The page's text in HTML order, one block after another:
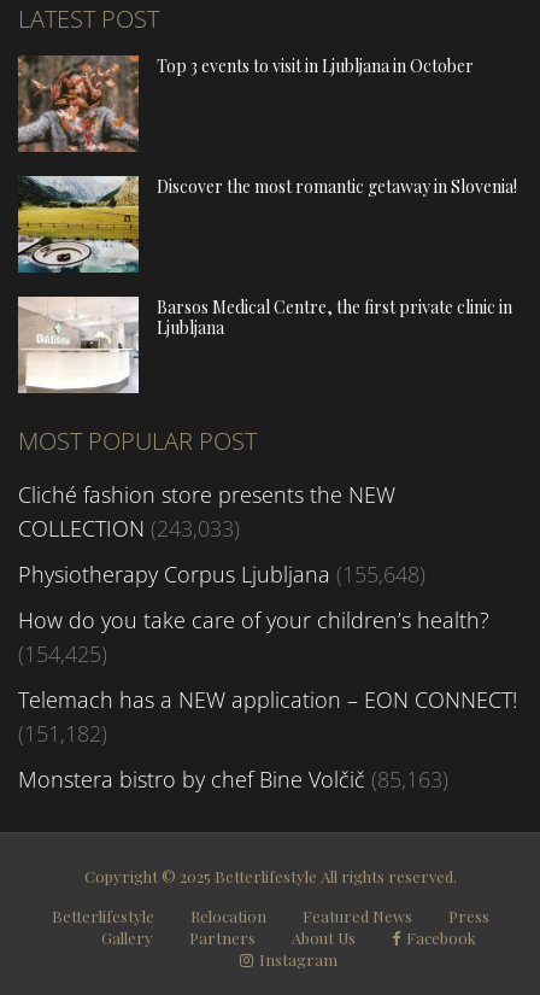
LATEST POST
Top 3 events to visit in Ljubljana in October
Discover the most romantic getaway in Slovenia!
Barsos Medical Centre, the first private clinic in
Ljubljana
MOST POPULAR POST
Cliché fashion store presents the NEW
COLLECTION (243,033)
Physiotherapy Corpus Ljubljana (155,648)
How do you take care of your children’s health?
(154,425)
Telemach has a NEW application – EON CONNECT!
(151,182)
Monstera bistro by chef Bine Volčič (85,163)
Copyright © 2025 Betterlifestyle All rights reserved.
Betterlifestyle
Relocation Featured News
Press
Gallery
Partners About Us
Facebook
Instagram